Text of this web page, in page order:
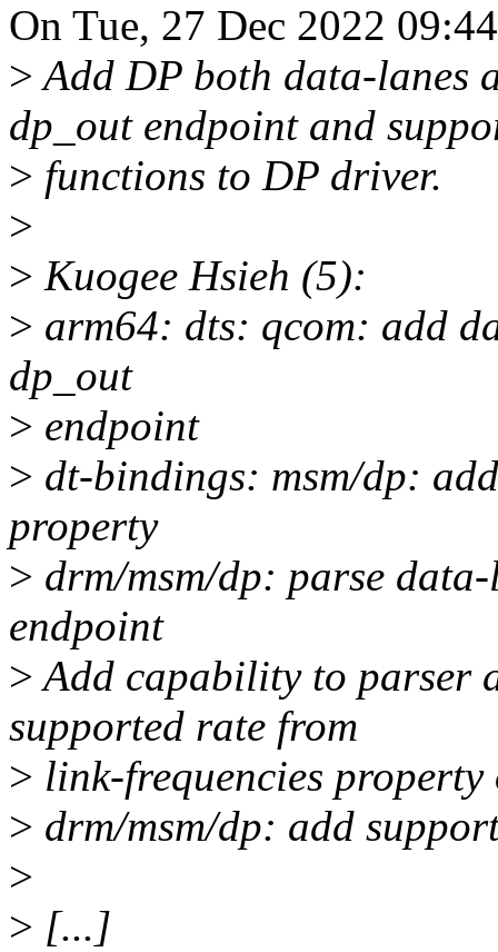
On Tue, 27 Dec 2022
>Add DP both data-lanes
dp_out endpoint and
> functions to DP driver.
>
> Kuogee Hsieh (5):
> arm64: dts: qcom: add
dp_out
> endpoint
> dt-bindings: msm/dp:
property
> drm/msm/dp: parse
endpoint
>Add capability to parser
supported rate from
> link-frequencies
> drm/msm/dp: add
>
> [...]